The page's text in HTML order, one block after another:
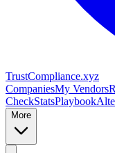
TrustCompliance.xyz
CompaniesMy Vendors
CheckStatsPlaybook
More